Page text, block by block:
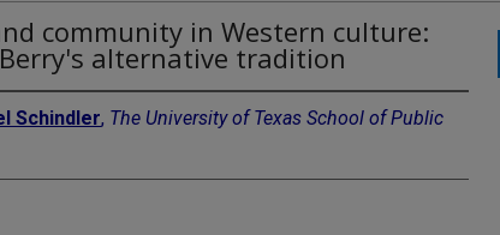
community in Western culture:
alternative tradition
Schindler, The University of Texas School of Public